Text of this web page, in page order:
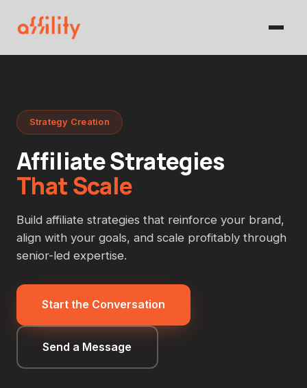
Strategy Creation
Affiliate Strategies
That Scale
Build affiliate strategies that reinforce your brand,
align with your goals, and scale profitably through
senior-led expertise.
Start the Conversation
Send a Message